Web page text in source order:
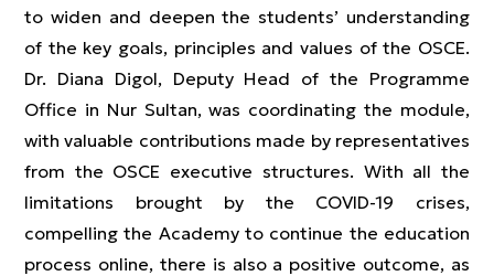
to widen and deepen the students’ understanding
of the key goals, principles and values of the OSCE.
Dr. Diana Digol, Deputy Head of the Programme
Office in Nur Sultan, was coordinating the module,
with valuable contributions made by representatives
from the OSCE executive structures. With all the
limitations brought by the COVID-19 crises,
compelling the Academy to continue the education
process online, there is also a positive outcome, as